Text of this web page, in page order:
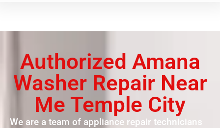
Authorized Amana
Washer Repair Near
Me Temple City
We are a team of appliance repair technicians